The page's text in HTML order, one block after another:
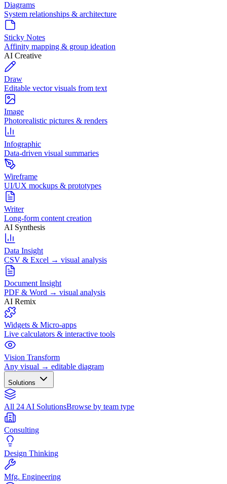
Diagrams
System relationships & architecture
Sticky Notes
Affinity mapping & group ideation
AI Creative
Draw
Editable vector visuals from text
Image
Photorealistic pictures & renders
Infographic
Data-driven visual summaries
Wireframe
UI/UX mockups & prototypes
Writer
Long-form content creation
AI Synthesis
Data Insight
CSV & Excel → visual analysis
Document Insight
PDF & Word → visual analysis
AI Remix
Widgets & Micro-apps
Live calculators & interactive tools
Vision Transform
Any visual → editable diagram
Solutions
All 24 AI SolutionsBrowse by team type
Consulting
Design Thinking
Mfg. Engineering